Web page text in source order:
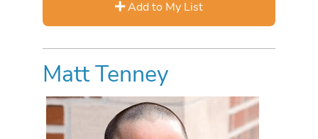
Add to My List
Matt Tenney